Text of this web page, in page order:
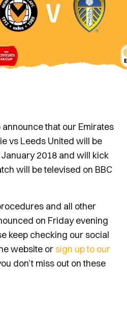
that our Emirates
vs Leeds United will be
2018 and will kick
will be televised on BBC
and all other
on Friday evening
keep checking our social
website orsign up to our
don’t miss out on these